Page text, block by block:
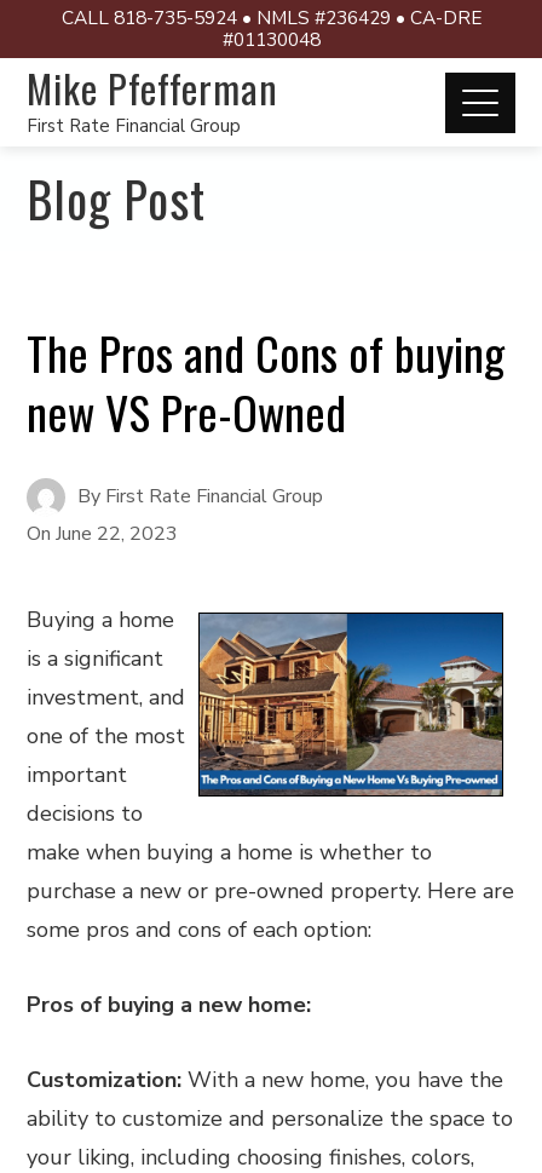
CALL 818-735-5924 • NMLS #236429 • CA-DRE
#01130048
Mike Pfefferman
First Rate Financial Group
Blog Post
The Pros and Cons of buying
new VS Pre-Owned
By First Rate Financial Group
OnJune 22, 2023
Buying a home
is a significant
investment, and
one of the most
important
decisions to
make when buying a home is whether to
purchase a new or pre-owned property. Here are
some pros and cons of each option:
Pros of buying a new home:
Customization: With a new home, you have the
ability to customize and personalize the space to
your liking, including choosing finishes, colors,